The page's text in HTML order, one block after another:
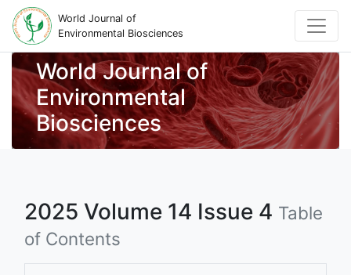
World Journal of
Environmental Biosciences
World Journal of
Environmental
Biosciences
2025 Volume 14 Issue 4 Table
of Contents